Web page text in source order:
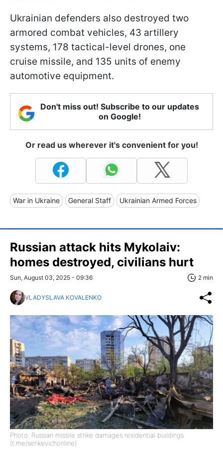
Ukrainian defenders also destroyed two
armored combat vehicles, 43 artillery
systems, 178 tactical-level drones, one
cruise missile, and 135 units of enemy
automotive equipment.
Don't miss out! Subscribe to our updates
on Google!
Or read us wherever it's convenient for you!
War in Ukraine General Staff Ukrainian Armed Forces
Russian attack hits Mykolaiv:
homes destroyed, civilians hurt
Sun, August 03, 2025 - 09:36 2 min
VLADYSLAVA KOVALENKO
Photo: Russian missile strike damages residential buildings
(t.me/senkevichonline)